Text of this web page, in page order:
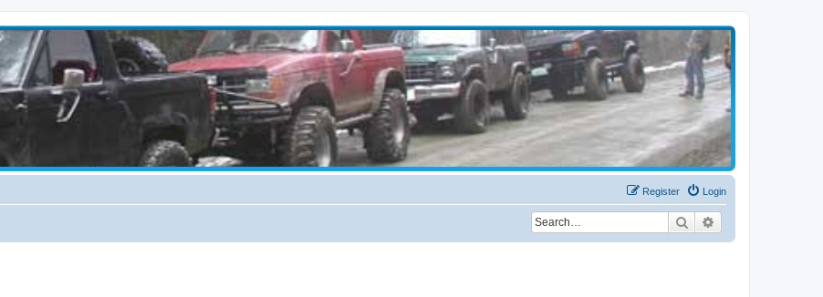
Login
Register
Search